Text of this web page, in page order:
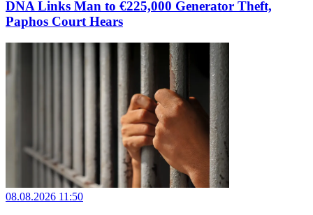
DNA Links Man to €225,000 Generator Theft,
Paphos Court Hears
08.08.2026 11:50